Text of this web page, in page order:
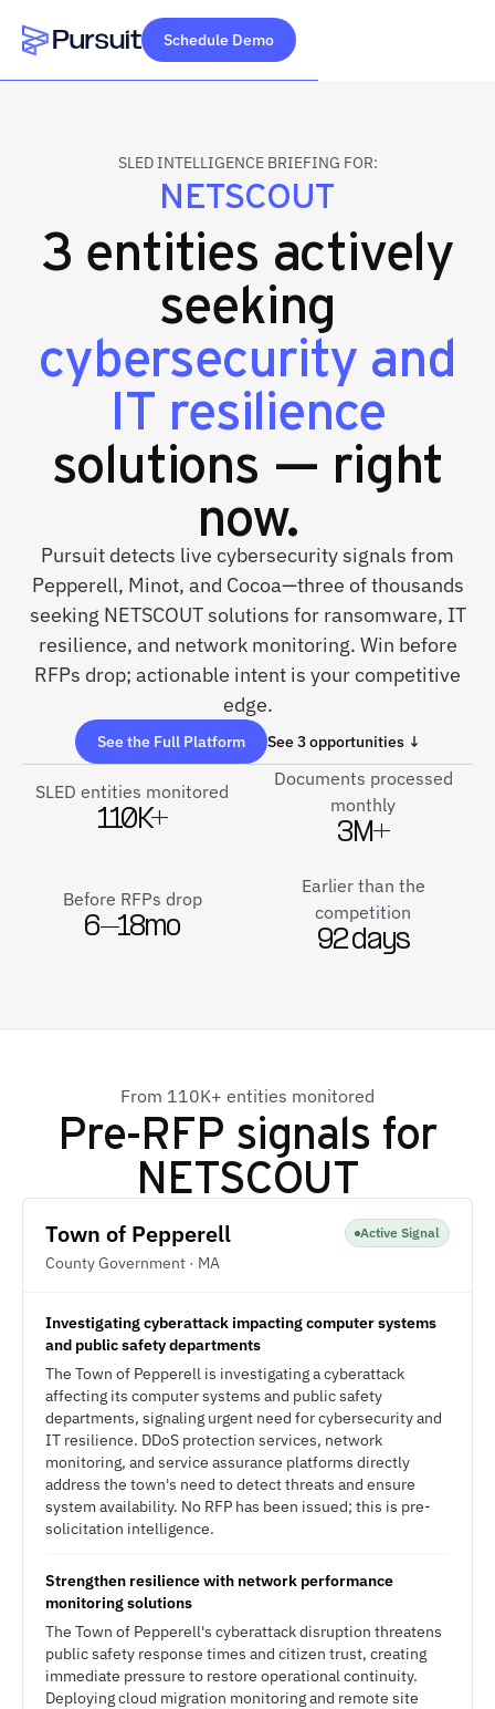
Webflow Homepage
Schedule Demo
SLED INTELLIGENCE BRIEFING FOR:
NETSCOUT
3 entities actively
seeking
cybersecurity and
IT resilience
solutions — right
now.
Pursuit detects live cybersecurity signals from
Pepperell, Minot, and Cocoa—three of thousands
seeking NETSCOUT solutions for ransomware, IT
resilience, and network monitoring. Win before
RFPs drop; actionable intent is your competitive
edge.
See the Full Platform See 3 opportunities ↓
SLED entities monitored
110K+
Documents processed
monthly
3M+
Before RFPs drop
6–18mo
Earlier than the
competition
92 days
From 110K+ entities monitored
Pre-RFP signals for
NETSCOUT
Town of Pepperell
County Government · MA
Active Signal
Investigating cyberattack impacting computer systems
and public safety departments
The Town of Pepperell is investigating a cyberattack
affecting its computer systems and public safety
departments, signaling urgent need for cybersecurity and
IT resilience. DDoS protection services, network
monitoring, and service assurance platforms directly
address the town's need to detect threats and ensure
system availability. No RFP has been issued; this is pre-
solicitation intelligence.
Strengthen resilience with network performance
monitoring solutions
The Town of Pepperell's cyberattack disruption threatens
public safety response times and citizen trust, creating
immediate pressure to restore operational continuity.
Deploying cloud migration monitoring and remote site